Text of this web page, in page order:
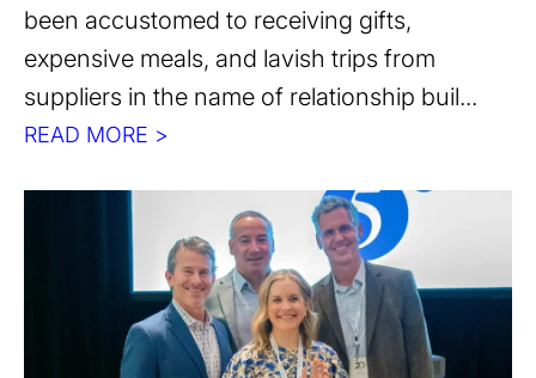
been accustomed to receiving gifts,
expensive meals, and lavish trips from
suppliers in the name of relationship buil...
READ MORE >